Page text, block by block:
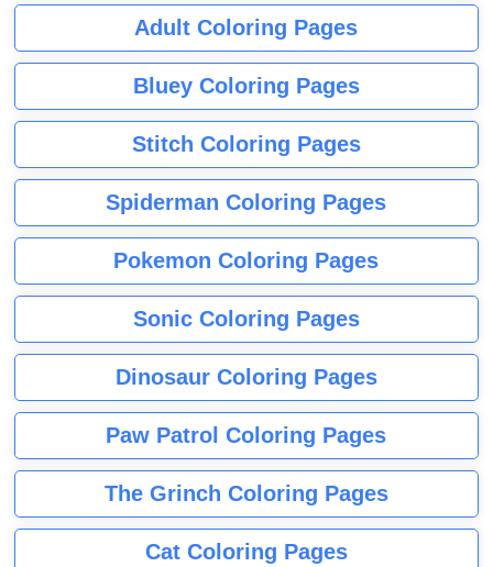
Adult Coloring Pages
Bluey Coloring Pages
Stitch Coloring Pages
Spiderman Coloring Pages
Pokemon Coloring Pages
Sonic Coloring Pages
Dinosaur Coloring Pages
Paw Patrol Coloring Pages
The Grinch Coloring Pages
Cat Coloring Pages